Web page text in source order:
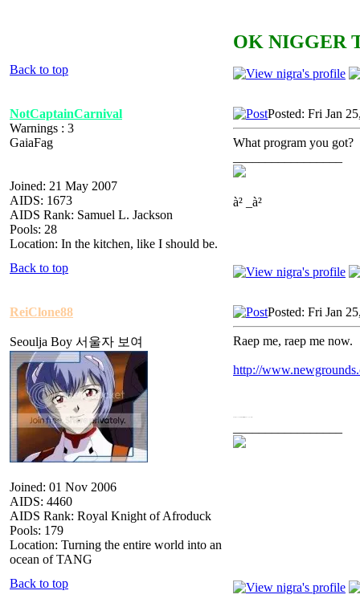
OK NIGGER
Back to top
NotCaptainCarnival
Warnings : 3
GaiaFag
Joined: 21 May 2007
AIDS: 1673
AIDS Rank: Samuel L. Jackson
Pools: 28
Location: In the kitchen, like I should be.
Posted: Fri Jan
What program you got?
à² _à²
Back to top
ReiClone88
Seoulja Boy 서울자 보여
Joined: 01 Nov 2006
AIDS: 4460
AIDS Rank: Royal Knight of Afroduck
Pools: 179
Location: Turning the entire world into an
ocean of TANG
Posted: Fri Jan
Raep me, raep me now.
http://
Back to top